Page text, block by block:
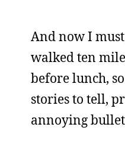
And now I
walked ten
before lunch,
stories to tell,
annoying